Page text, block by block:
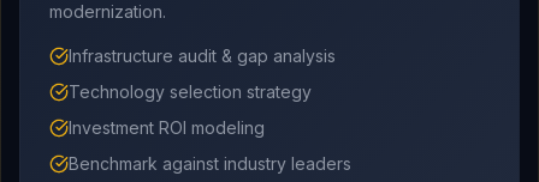
modernization.
Infrastructure audit & gap analysis
Technology selection strategy
Investment ROI modeling
Benchmark against industry leaders